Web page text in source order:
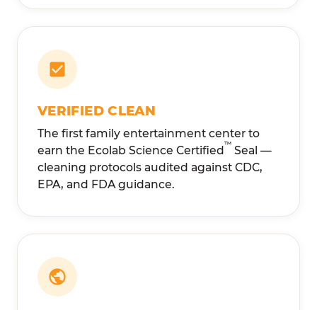
VERIFIED CLEAN
The first family entertainment center to
earn the Ecolab Science Certified ™ Seal —
cleaning protocols audited against CDC,
EPA, and FDA guidance.